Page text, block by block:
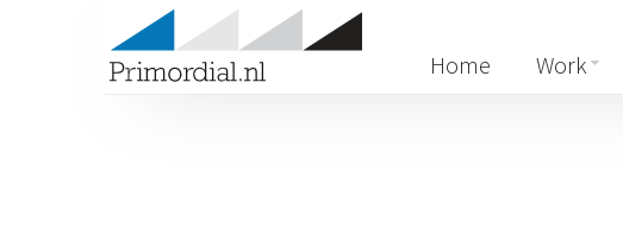
Home Work